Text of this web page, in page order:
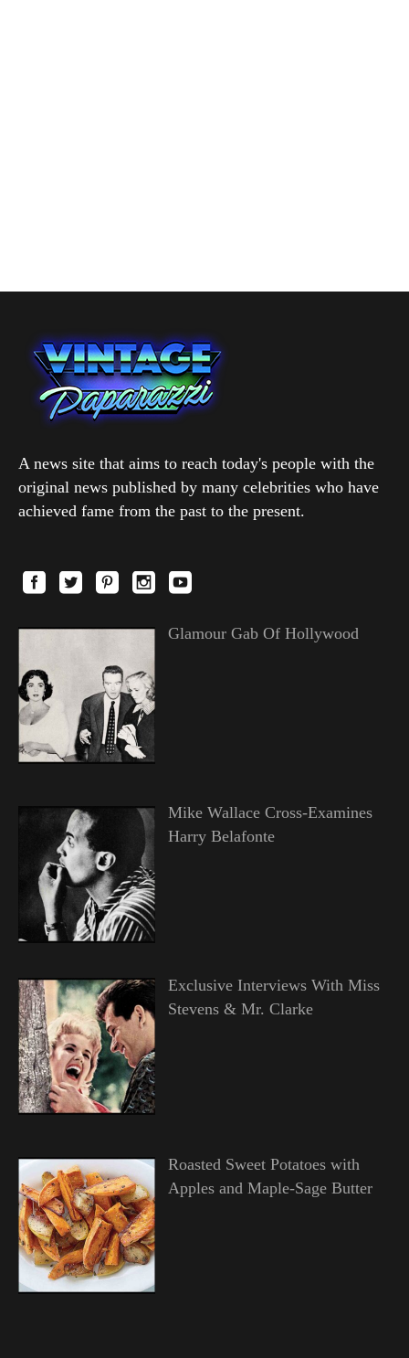
A news site that aims to reach today's people with the
original news published by many celebrities who have
achieved fame from the past to the present.
Glamour Gab Of Hollywood
Mike Wallace Cross-Examines
Harry Belafonte
Exclusive Interviews With Miss
Stevens & Mr. Clarke
Roasted Sweet Potatoes with
Apples and Maple-Sage Butter